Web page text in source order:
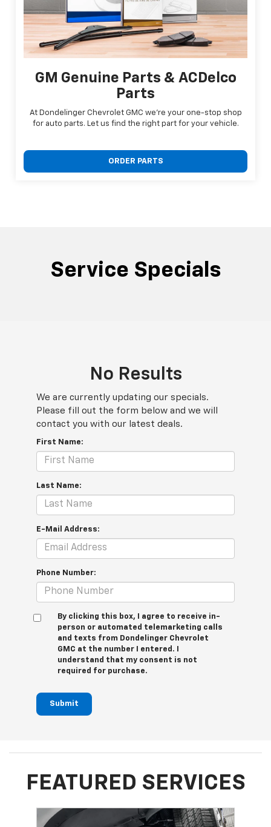
GM Genuine Parts & ACDelco
Parts
At Dondelinger Chevrolet GMC we're your one-stop shop
for auto parts. Let us find the right part for your vehicle.
ORDER PARTS
Service Specials
No Results
We are currently updating our specials.
Please fill out the form below and we will
contact you with our latest deals.
First Name:
Last Name:
E-Mail Address:
Phone Number:
By clicking this box, I agree to receive in-
person or automated telemarketing calls
and texts from Dondelinger Chevrolet
GMC at the number I entered. I
understand that my consent is not
required for purchase.
Submit
FEATURED SERVICES